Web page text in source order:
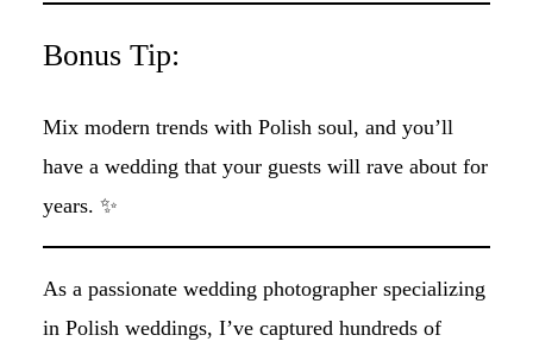
Bonus Tip:
Mix modern trends with Polish soul, and you’ll
have a wedding that your guests will rave about for
years. ✨
As a passionate wedding photographer specializing
in Polish weddings, I’ve captured hundreds of